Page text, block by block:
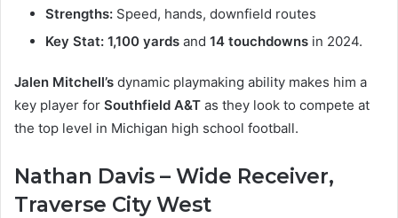
Strengths: Speed, hands, downfield routes
Key Stat: 1,100 yards and 14 touchdowns in 2024.
Jalen Mitchell’s dynamic playmaking ability makes him a
key player for Southfield A&T as they look to compete at
the top level in Michigan high school football.
Nathan Davis – Wide Receiver,
Traverse City West